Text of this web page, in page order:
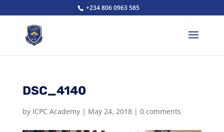
+234 806 0963 585
DSC_4140
by ICPC Academy| May 24, 2018| 0 comments